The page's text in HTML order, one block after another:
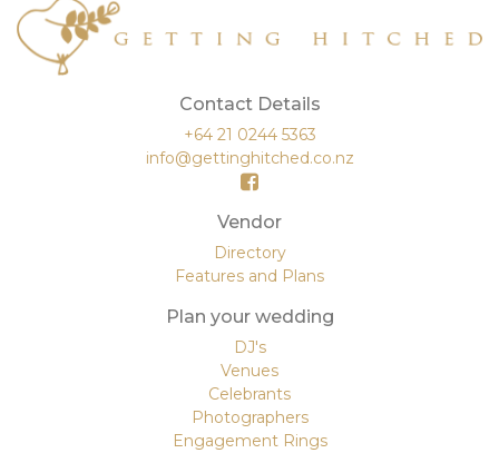
Contact Details
+64 21 0244 5363
info@gettinghitched.co.nz
Vendor
Directory
Features and Plans
Plan your wedding
DJ's
Venues
Celebrants
Photographers
Engagement Rings